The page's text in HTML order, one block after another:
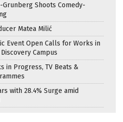
Grunberg Shoots Comedy-
Matea Milić
Event Open Calls for Works in
Campus
in Progress, TV Beats &
with 28.4% Surge amid